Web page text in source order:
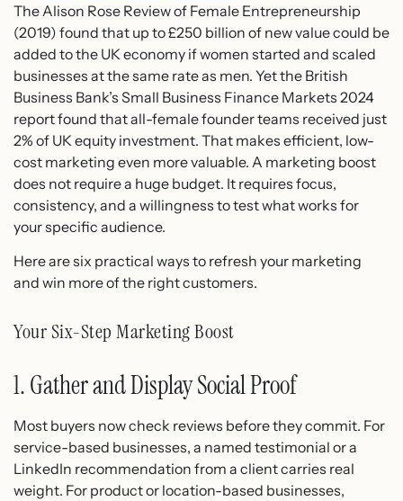
The Alison Rose Review of Female Entrepreneurship
(2019) found that up to £250 billion of new value could be
added to the UK economy if women started and scaled
businesses at the same rate as men. Yet the British
Business Bank’s Small Business Finance Markets 2024
report found that all-female founder teams received just
2% of UK equity investment. That makes efficient, low-
cost marketing even more valuable. A marketing boost
does not require a huge budget. It requires focus,
consistency, and a willingness to test what works for
your specific audience.
Here are six practical ways to refresh your marketing
and win more of the right customers.
Your Six-Step Marketing Boost
1. Gather and Display Social Proof
Most buyers now check reviews before they commit. For
service-based businesses, a named testimonial or a
LinkedIn recommendation from a client carries real
weight. For product or location-based businesses,